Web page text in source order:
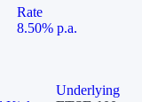
Rate
8.50% p.a.
Underlying